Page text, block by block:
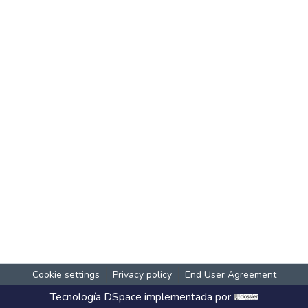
Cookie settings Privacy policy End User Agreement
Tecnología DSpace implementada por